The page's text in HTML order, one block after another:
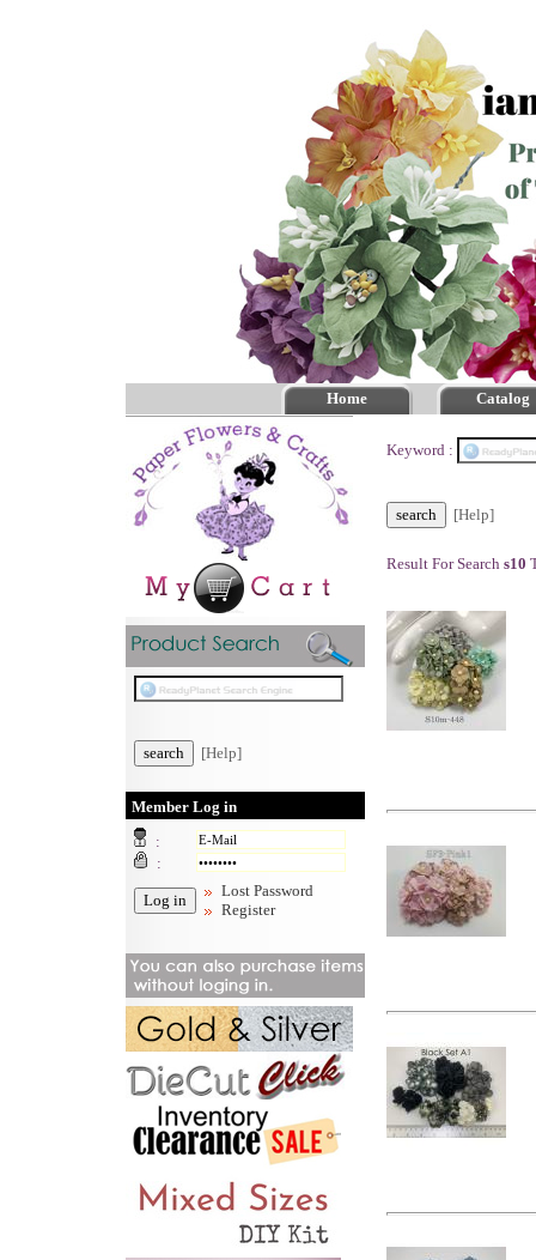
Home Catalog
[Help]
Member Log in
:
:
Lost Password
Register
Keyword :
[Help]
Result For Search s10